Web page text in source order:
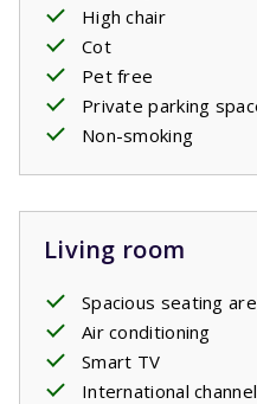
The beds are made before
Private pool open: 11/4/
High chair
Cot
Pet free
Private parking
Non-smoking
Living room
Spacious seating
Air conditioning
Smart TV
International